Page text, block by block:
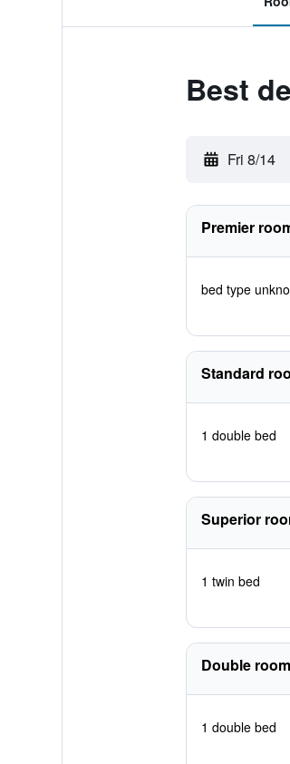
Best
Fri 8/14
Premier
bed type
Standard
1 double bed
Superior
1 twin bed
Double room
1 double bed